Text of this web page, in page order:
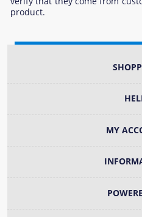
product.
MY